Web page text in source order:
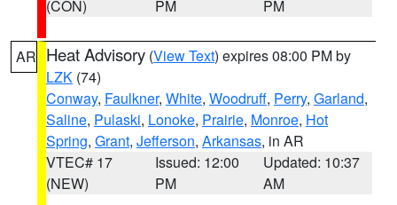
(CON)
PM
PM
AR Heat Advisory (View Text) expires 08:00 PM by
LZK (74)
Conway, Faulkner, White, Woodruff, Perry, Garland,
Saline, Pulaski, Lonoke, Prairie, Monroe, Hot
Spring, Grant, Jefferson, Arkansas, in AR
VTEC# 17
(NEW)
Issued: 12:00
PM
Updated: 10:37
AM